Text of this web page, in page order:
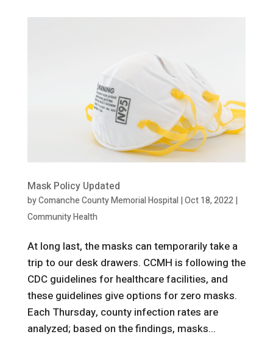
Mask Policy Updated
byComanche County Memorial Hospital|Oct 18, 2022|
Community Health
At long last, the masks can temporarily take a
trip to our desk drawers. CCMH is following the
CDC guidelines for healthcare facilities, and
these guidelines give options for zero masks.
Each Thursday, county infection rates are
analyzed; based on the findings, masks...